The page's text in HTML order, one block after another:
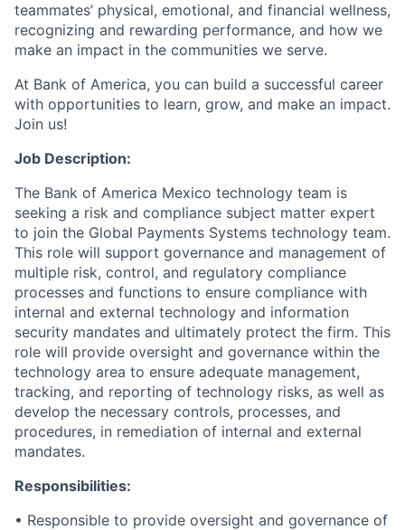
teammates’ physical, emotional, and financial wellness,
recognizing and rewarding performance, and how we
make an impact in the communities we serve.
At Bank of America, you can build a successful career
with opportunities to learn, grow, and make an impact.
Join us!
Job Description:
The Bank of America Mexico technology team is
seeking a risk and compliance subject matter expert
to join the Global Payments Systems technology team.
This role will support governance and management of
multiple risk, control, and regulatory compliance
processes and functions to ensure compliance with
internal and external technology and information
security mandates and ultimately protect the firm. This
role will provide oversight and governance within the
technology area to ensure adequate management,
tracking, and reporting of technology risks, as well as
develop the necessary controls, processes, and
procedures, in remediation of internal and external
mandates.
Responsibilities:
• Responsible to provide oversight and governance of